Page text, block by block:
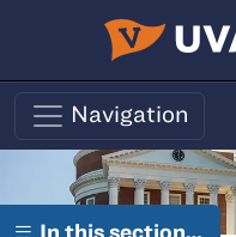
Skip to main content
Navigation
In this section…